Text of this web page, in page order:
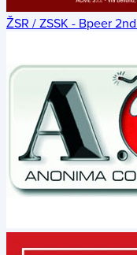
ŽSR / ZSSK - Bpeer